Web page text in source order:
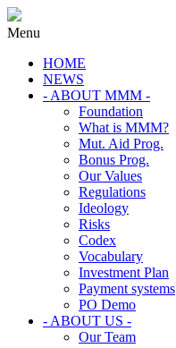
Menu
HOME
NEWS
- ABOUT MMM -
Foundation
What is MMM?
Mut. Aid Prog.
Bonus Prog.
Our Values
Regulations
Ideology
Risks
Codex
Vocabulary
Investment Plan
Payment systems
PO Demo
- ABOUT US -
Our Team